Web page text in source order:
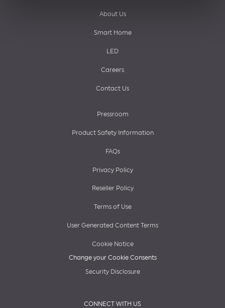
About Us
Smart Home
LED
Careers
Contact Us
Pressroom
Product Safety Information
FAQs
Privacy Policy
Reseller Policy
Terms of Use
User Generated Content Terms
Cookie Notice
Change your Cookie Consents
Security Disclosure
CONNECT WITH US